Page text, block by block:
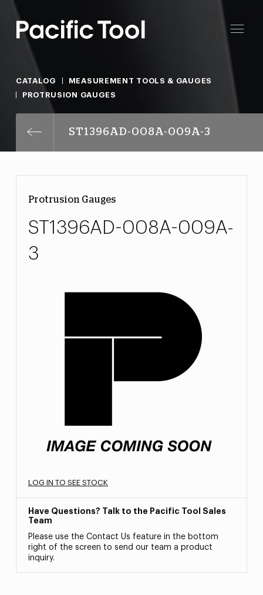
CATALOG
MEASUREMENT TOOLS & GAUGES
PROTRUSION GAUGES
ST1396AD-008A-009A-3
Protrusion Gauges
ST1396AD-008A-009A-
3
LOG IN TO SEE STOCK
Have Questions? Talk to the Pacific Tool Sales
Team
Please use the Contact Us feature in the bottom
right of the screen to send our team a product
inquiry.